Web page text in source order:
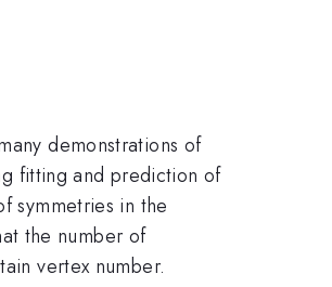
demonstrations of
fitting and prediction of
symmetries in the
the number of
vertex number.